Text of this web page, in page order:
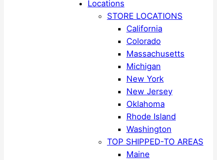
Locations
STORE LOCATIONS
California
Colorado
Massachusetts
Michigan
New York
New Jersey
Oklahoma
Rhode Island
Washington
TOP SHIPPED-TO AREAS
Maine